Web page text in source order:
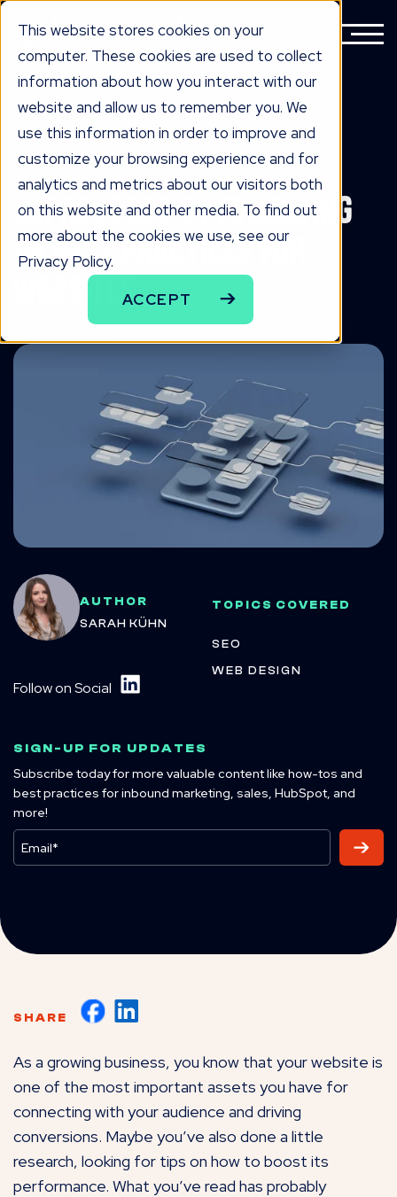
This website stores cookies on your
computer. These cookies are used to collect
information about how you interact with our
website and allow us to remember you. We
use this information in order to improve and
customize your browsing experience and for
analytics and metrics about our visitors both
on this website and other media. To find out
more about the cookies we use, see our
Privacy Policy.
ACCEPT
knowLedge
Improve SEO by Following
UX Best Practices for
Websites
AUTHOR
SARAH KÜHN
Follow on Social
TOPICS COVERED
SEO
WEB DESIGN
SIGN-UP FOR UPDATES
Subscribe today for more valuable content like how-tos and
best practices for inbound marketing, sales, HubSpot, and
more!
SHARE
As a growing business, you know that your website is
one of the most important assets you have for
connecting with your audience and driving
conversions. Maybe you’ve also done a little
research, looking for tips on how to boost its
performance. What you’ve read has probably